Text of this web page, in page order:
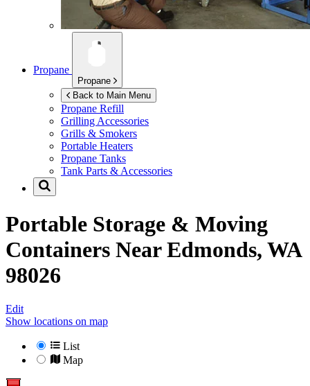
Propane
Propane
Back to Main Menu
Propane Refill
Grilling Accessories
Grills & Smokers
Portable Heaters
Propane Tanks
Tank Parts & Accessories
Portable Storage & Moving
Containers NearEdmonds, WA
98026
Edit
Show locations on map
List
Map